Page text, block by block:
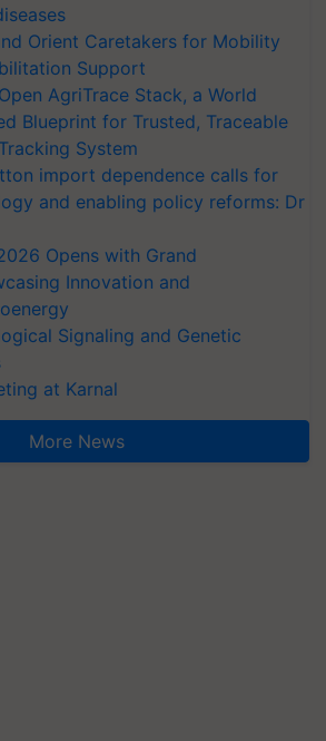
Orient Caretakers for Mobility
Support
AgriTrace Stack, a World
Blueprint for Trusted, Traceable
System
import dependence calls for
and enabling policy reforms: Dr
Opens with Grand
Innovation and
Signaling and Genetic
at Karnal
More News